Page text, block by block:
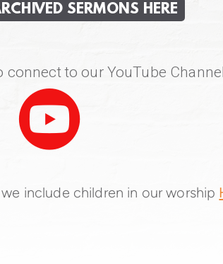
SERMONS HERE
to our YouTube

include children in our worship